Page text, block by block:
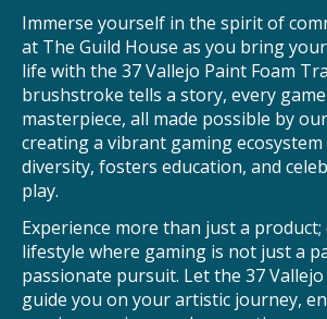
Immerse yourself in the spirit of
at The Guild House as you bring
life with the 37 Vallejo Paint Foam
brushstroke tells a story, every
masterpiece, all made possible by
creating a vibrant gaming
diversity, fosters education, and
play.
Experience more than just a product;
lifestyle where gaming is not just a
passionate pursuit. Let the 37
guide you on your artistic journey,